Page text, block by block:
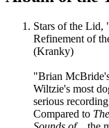
Stars of the Lid,
Refinement of
(Kranky)
"Brian
Wiltzie's most
serious
Compared to